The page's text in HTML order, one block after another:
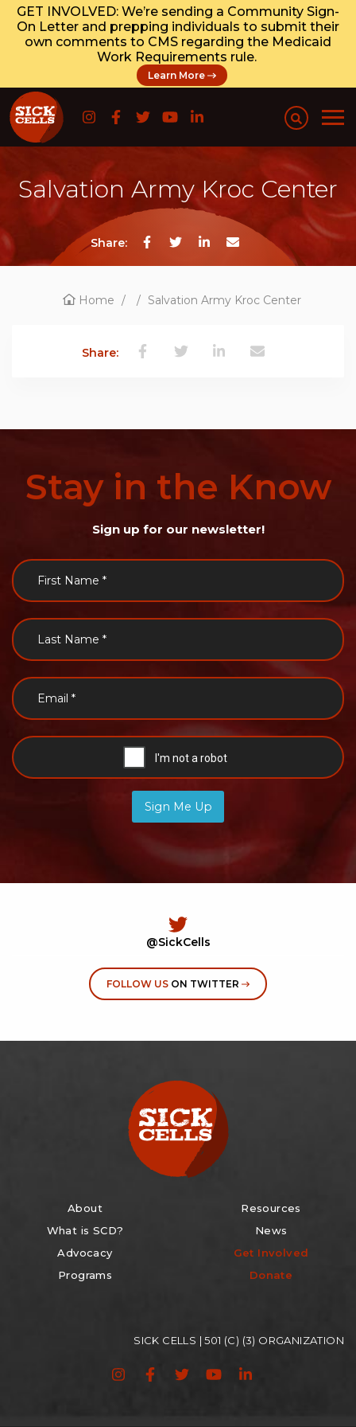
GET INVOLVED: We’re sending a Community Sign-
On Letter and prepping individuals to submit their
own comments to CMS regarding the Medicaid
Work Requirements rule.
Learn More
Salvation Army Kroc Center
Share:
Home / / Salvation Army Kroc Center
Share:
Stay in the Know
Sign up for our newsletter!
Sign Me Up
@SickCells
FOLLOW USON TWITTER
About
What is SCD?
Advocacy
Programs
Resources
News
Get Involved
Donate
SICK CELLS | 501 (C) (3) ORGANIZATION